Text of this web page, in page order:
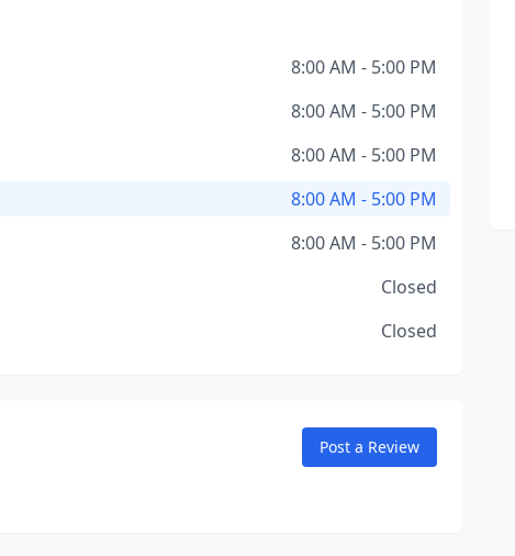
8:00 AM - 5:00 PM
8:00 AM - 5:00 PM
8:00 AM - 5:00 PM
8:00 AM - 5:00 PM
8:00 AM - 5:00 PM
Closed
Closed
Post a Review